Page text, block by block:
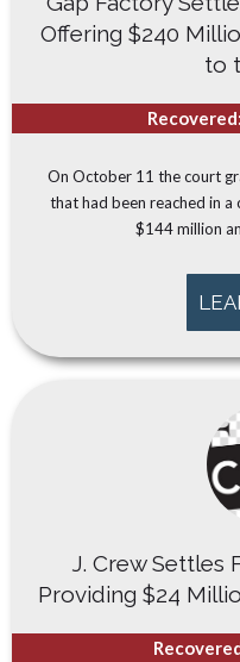
Offering $240
to
On October 11 the court
that had been reached in
$144 million
J. Crew Settles
Providing $24